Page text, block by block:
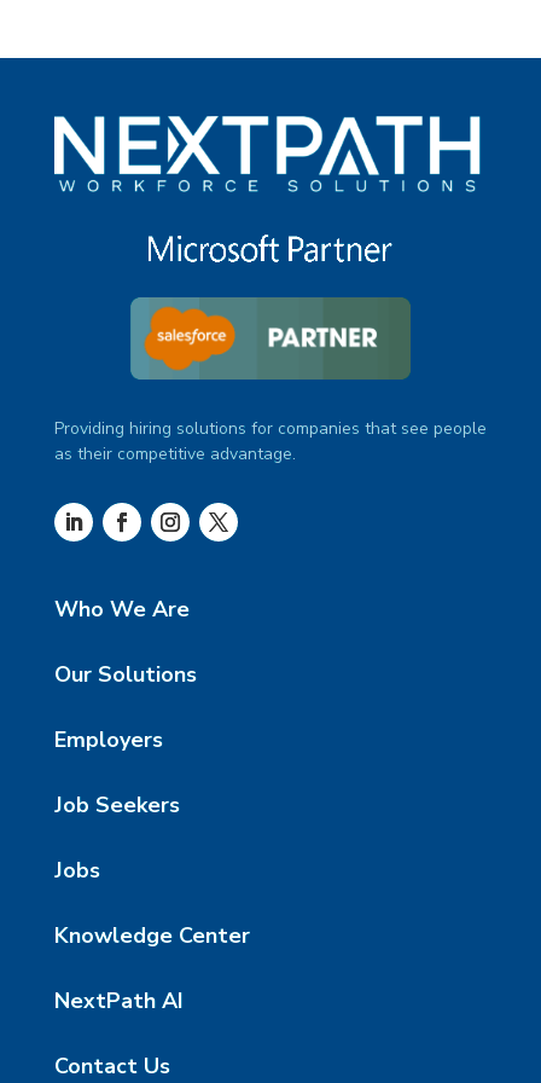
Providing hiring solutions for companies that see people
as their competitive advantage.
Who We Are
Our Solutions
Employers
Job Seekers
Jobs
Knowledge Center
NextPath AI
Contact Us